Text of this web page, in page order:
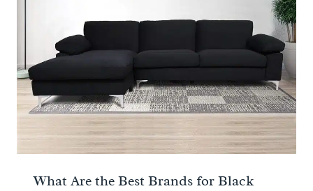
What Are the Best Brands for Black